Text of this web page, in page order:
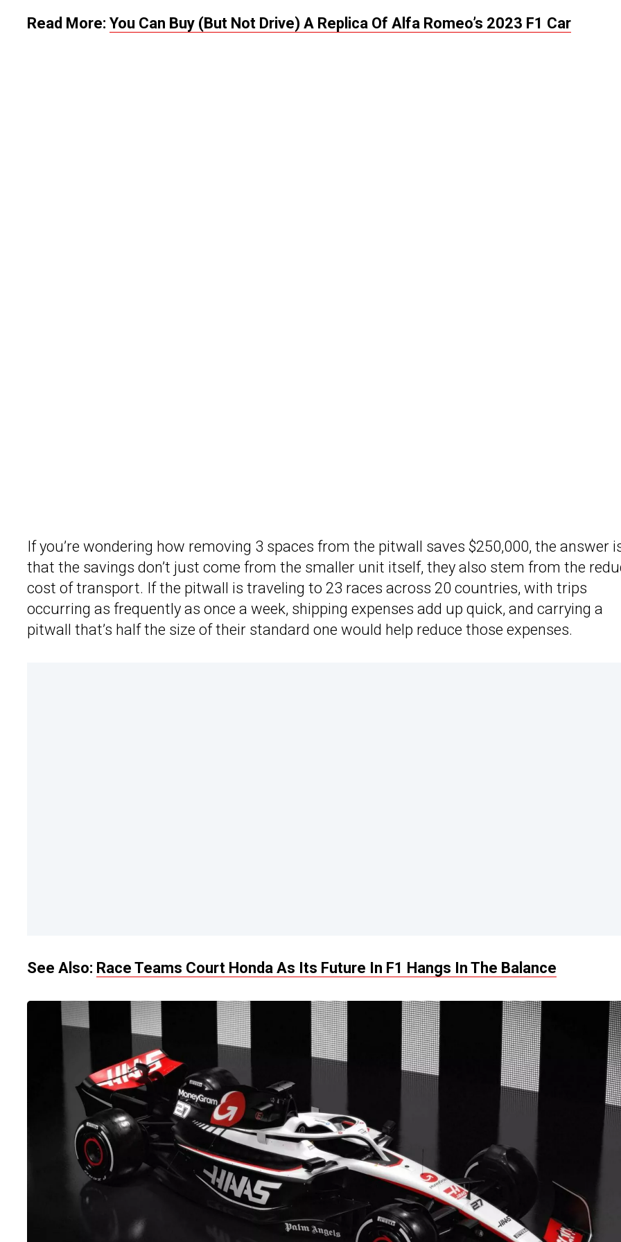
Read More: You Can Buy (But Not Drive) A Replica Of Alfa Romeo’s 2023 F1 Car
If you’re wondering how removing 3 spaces from the pitwall saves $250,000, the answer
that the savings don’t just come from the smaller unit itself, they also stem from the
cost of transport. If the pitwall is traveling to 23 races across 20 countries, with trips
occurring as frequently as once a week, shipping expenses add up quick, and carrying a
pitwall that’s half the size of their standard one would help reduce those expenses.
See Also: Race Teams Court Honda As Its Future In F1 Hangs In The Balance